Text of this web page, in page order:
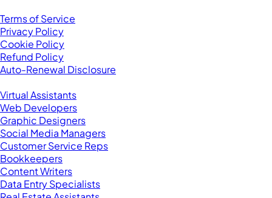
Terms of Service
Privacy Policy
Cookie Policy
Refund Policy
Auto-Renewal Disclosure
Virtual Assistants
Web Developers
Graphic Designers
Social Media Managers
Customer Service Reps
Bookkeepers
Content Writers
Data Entry Specialists